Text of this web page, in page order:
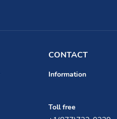
CONTACT
Information
Toll free